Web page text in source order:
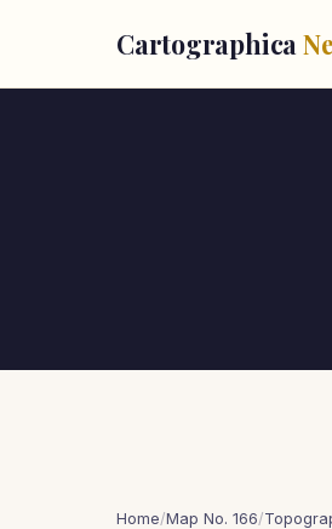
Cartographica
Home/Map No. 166/